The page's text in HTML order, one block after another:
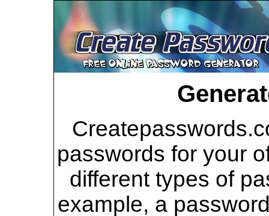
passwords for your
different types of
example, a